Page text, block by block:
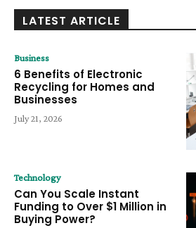
LATEST ARTICLE
Business
6 Benefits of Electronic
Recycling for Homes and
Businesses
July 21, 2026
Technology
Can You Scale Instant
Funding to Over $1 Million in
Buying Power?